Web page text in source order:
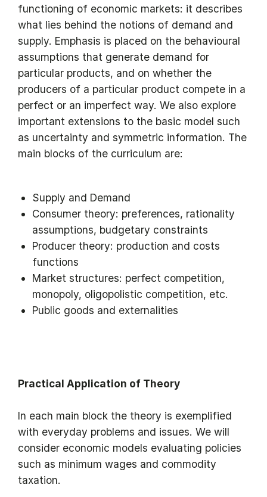
functioning of economic markets: it describes
what lies behind the notions of demand and
supply. Emphasis is placed on the behavioural
assumptions that generate demand for
particular products, and on whether the
producers of a particular product compete in a
perfect or an imperfect way. We also explore
important extensions to the basic model such
as uncertainty and symmetric information. The
main blocks of the curriculum are:
Supply and Demand
Consumer theory: preferences, rationality
assumptions, budgetary constraints
Producer theory: production and costs
functions
Market structures: perfect competition,
monopoly, oligopolistic competition, etc.
Public goods and externalities
Practical Application of Theory
In each main block the theory is exemplified
with everyday problems and issues. We will
consider economic models evaluating policies
such as minimum wages and commodity
taxation.